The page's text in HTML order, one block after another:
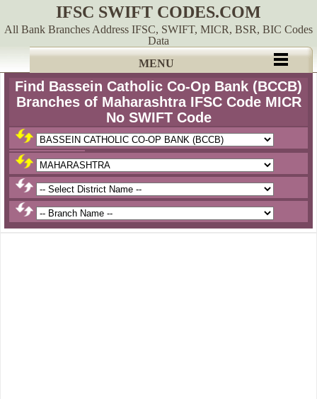
IFSC SWIFT CODES.COM
All Bank Branches Address IFSC, SWIFT, MICR, BSR, BIC Codes
Data
MENU
Find Bassein Catholic Co-Op Bank (BCCB)
Branches of Maharashtra IFSC Code MICR
No SWIFT Code